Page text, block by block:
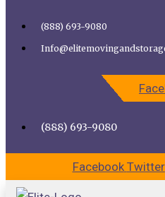
Call Elite Moving and Storage
(888) 693-9080
(888) 693-9080
Facebook Twitter
CONTACT US